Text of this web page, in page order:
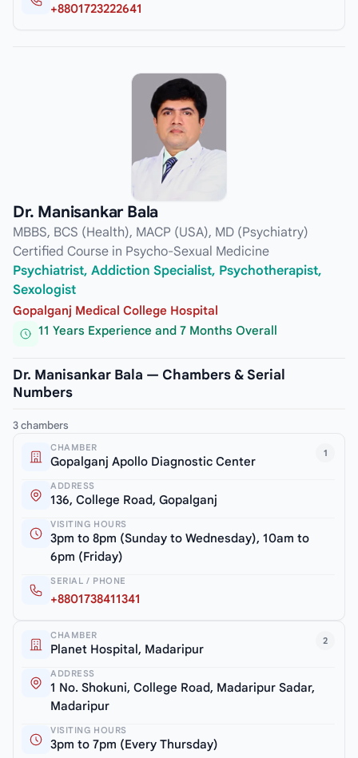
+8801723222641
Dr. Manisankar Bala
MBBS, BCS (Health), MACP (USA), MD (Psychiatry)
Certified Course in Psycho-Sexual Medicine
Psychiatrist, Addiction Specialist, Psychotherapist,
Sexologist
Gopalganj Medical College Hospital
11 Years Experience and 7 Months Overall
Dr. Manisankar Bala — Chambers & Serial
Numbers
3 chambers
1
CHAMBER
Gopalganj Apollo Diagnostic Center
ADDRESS
136, College Road, Gopalganj
VISITING HOURS
3pm to 8pm (Sunday to Wednesday), 10am to
6pm (Friday)
SERIAL / PHONE
+8801738411341
2
CHAMBER
Planet Hospital, Madaripur
ADDRESS
1 No. Shokuni, College Road, Madaripur Sadar,
Madaripur
VISITING HOURS
3pm to 7pm (Every Thursday)